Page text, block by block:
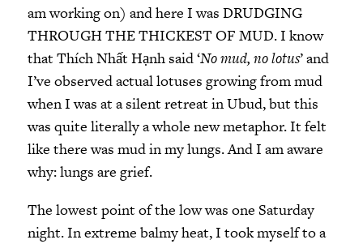
am working on) and here I was DRUDGING
THROUGH THE THICKEST OF MUD. I know
that Thích Nhất Hạnh said ‘No mud, no lotus’ and
I’ve observed actual lotuses growing from mud
when I was at a silent retreat in Ubud, but this
was quite literally a whole new metaphor. It felt
like there was mud in my lungs. And I am aware
why: lungs are grief.
The lowest point of the low was one Saturday
night. In extreme balmy heat, I took myself to a